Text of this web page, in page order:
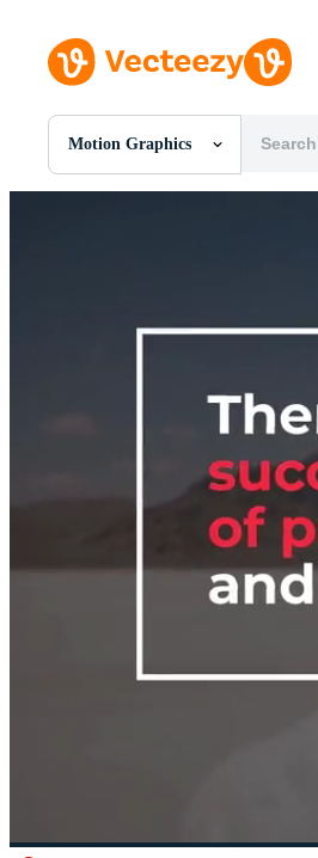
Motion Graphics
All Images
Vectors
Editorial Images